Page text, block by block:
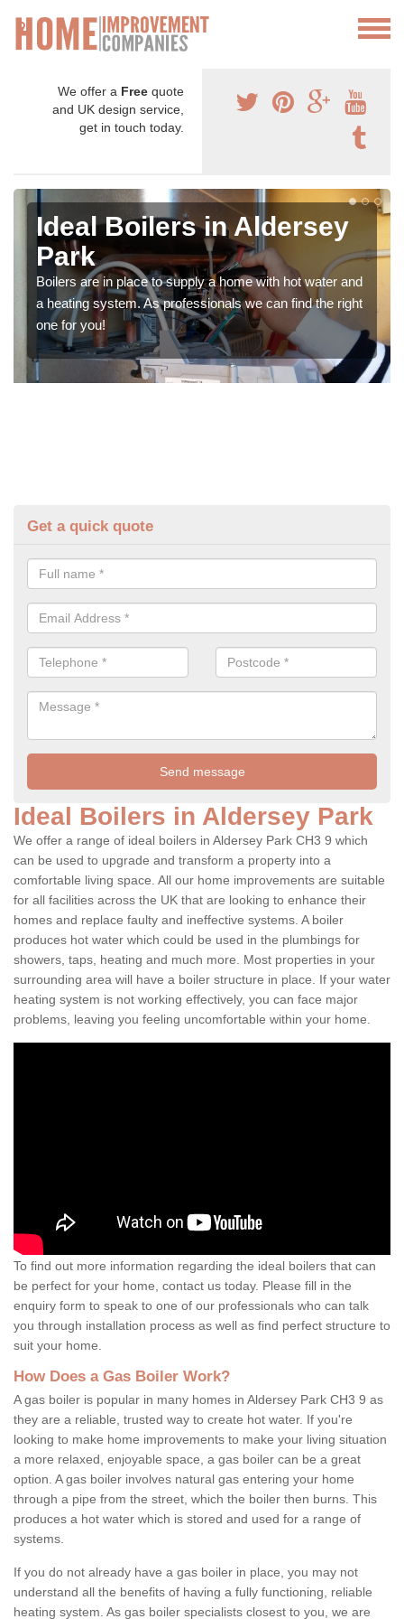
We offer a Free quote
and UK design service,
get in touch today.
Ideal Boilers in Aldersey
Park
Boilers are in place to supply a home with hot water and
a heating system. As professionals we can find the right
one for you!
Get a quick quote
Ideal Boilers in Aldersey Park
We offer a range of ideal boilers in Aldersey Park CH3 9 which
can be used to upgrade and transform a property into a
comfortable living space. All our home improvements are suitable
for all facilities across the UK that are looking to enhance their
homes and replace faulty and ineffective systems. A boiler
produces hot water which could be used in the plumbings for
showers, taps, heating and much more. Most properties in your
surrounding area will have a boiler structure in place. If your water
heating system is not working effectively, you can face major
problems, leaving you feeling uncomfortable within your home.
To find out more information regarding the ideal boilers that can
be perfect for your home, contact us today. Please fill in the
enquiry form to speak to one of our professionals who can talk
you through installation process as well as find perfect structure to
suit your home.
How Does a Gas Boiler Work?
A gas boiler is popular in many homes in Aldersey Park CH3 9 as
they are a reliable, trusted way to create hot water. If you're
looking to make home improvements to make your living situation
a more relaxed, enjoyable space, a gas boiler can be a great
option. A gas boiler involves natural gas entering your home
through a pipe from the street, which the boiler then burns. This
produces a hot water which is stored and used for a range of
systems.
If you do not already have a gas boiler in place, you may not
understand all the benefits of having a fully functioning, reliable
heating system. As gas boiler specialists closest to you, we are